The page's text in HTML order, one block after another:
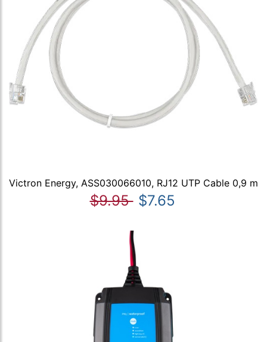
Victron Energy, ASS030066010, RJ12 UTP Cable 0,9 m
$9.95 $7.65